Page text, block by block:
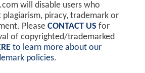
will disable users who
piracy, trademark or
Please CONTACT US for
of copyrighted/trademarked
to learn more about our
policies.